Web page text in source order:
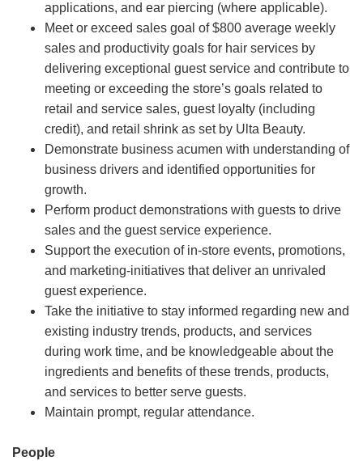
applications, and ear piercing (where applicable).
Meet or exceed sales goal of $800 average weekly
sales and productivity goals for hair services by
delivering exceptional guest service and contribute to
meeting or exceeding the store’s goals related to
retail and service sales, guest loyalty (including
credit), and retail shrink as set by Ulta Beauty.
Demonstrate business acumen with understanding of
business drivers and identified opportunities for
growth.
Perform product demonstrations with guests to drive
sales and the guest service experience.
Support the execution of in-store events, promotions,
and marketing-initiatives that deliver an unrivaled
guest experience.
Take the initiative to stay informed regarding new and
existing industry trends, products, and services
during work time, and be knowledgeable about the
ingredients and benefits of these trends, products,
and services to better serve guests.
Maintain prompt, regular attendance.
People